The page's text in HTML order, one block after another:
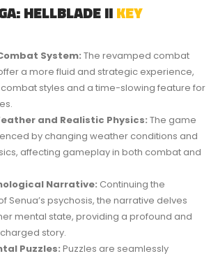
HELLBLADE IIKEY
System: The revamped combat
a more fluid and strategic experience,
styles and a time-slowing feature for
and Realistic Physics: The game
by changing weather conditions and
affecting gameplay in both combat and
Narrative: Continuing the
Senua’s psychosis, the narrative delves
mental state, providing a profound and
story.
Puzzles: Puzzles are seamlessly